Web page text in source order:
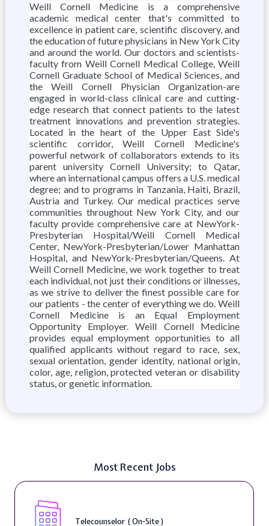
Weill Cornell Medicine is a comprehensive
academic medical center that's committed to
excellence in patient care, scientific discovery, and
the education of future physicians in New York City
and around the world. Our doctors and scientists-
faculty from Weill Cornell Medical College, Weill
Cornell Graduate School of Medical Sciences, and
the Weill Cornell Physician Organization-are
engaged in world-class clinical care and cutting-
edge research that connect patients to the latest
treatment innovations and prevention strategies.
Located in the heart of the Upper East Side's
scientific corridor, Weill Cornell Medicine's
powerful network of collaborators extends to its
parent university Cornell University; to Qatar,
where an international campus offers a U.S. medical
degree; and to programs in Tanzania, Haiti, Brazil,
Austria and Turkey. Our medical practices serve
communities throughout New York City, and our
faculty provide comprehensive care at NewYork-
Presbyterian Hospital/Weill Cornell Medical
Center, NewYork-Presbyterian/Lower Manhattan
Hospital, and NewYork-Presbyterian/Queens. At
Weill Cornell Medicine, we work together to treat
each individual, not just their conditions or illnesses,
as we strive to deliver the finest possible care for
our patients - the center of everything we do. Weill
Cornell Medicine is an Equal Employment
Opportunity Employer. Weill Cornell Medicine
provides equal employment opportunities to all
qualified applicants without regard to race, sex,
sexual orientation, gender identity, national origin,
color, age, religion, protected veteran or disability
status, or genetic information.
Most Recent Jobs
Telecounselor ( On-Site )